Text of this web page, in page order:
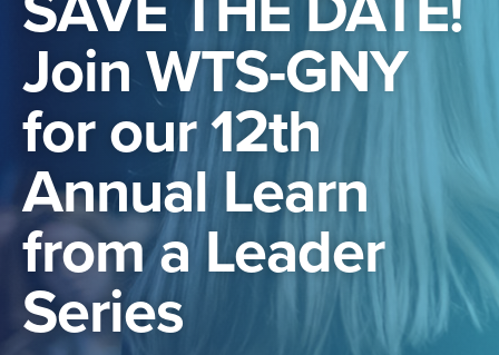
Join WTS-GNY
for our 12th
Annual Learn
from a Leader
Series